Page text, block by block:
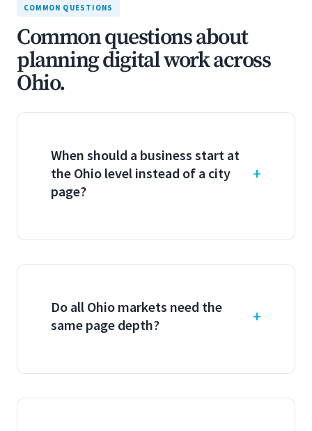
COMMON QUESTIONS
Common questions about
planning digital work across
Ohio.
When should a business start at
the Ohio level instead of a city
page?
Do all Ohio markets need the
same page depth?